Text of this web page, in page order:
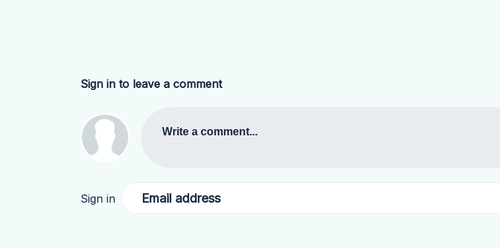
Sign in to leave a comment
Write a comment...
Sign in Email address